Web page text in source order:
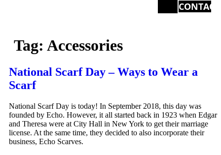
CONTACT
Tag: Accessories
National Scarf Day – Ways to Wear a
Scarf
National Scarf Day is today! In September 2018, this day was
founded by Echo. However, it all started back in 1923 when Edgar
and Theresa were at City Hall in New York to get their marriage
license. At the same time, they decided to also incorporate their
business, Echo Scarves.